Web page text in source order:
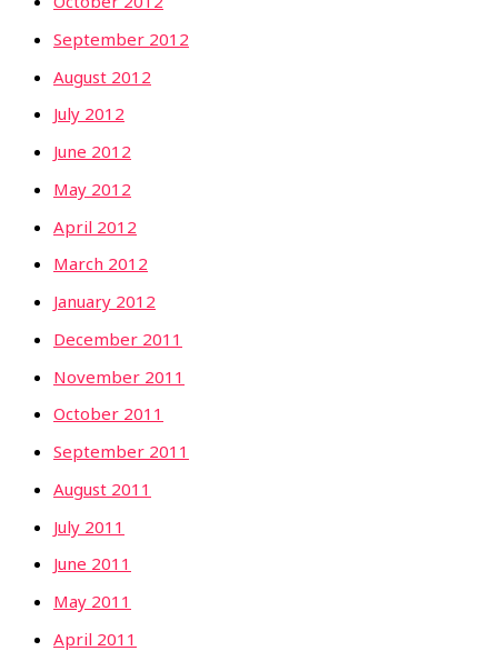
September 2012
August 2012
July 2012
June 2012
May 2012
April 2012
March 2012
January 2012
December 2011
November 2011
October 2011
September 2011
August 2011
July 2011
June 2011
May 2011
April 2011